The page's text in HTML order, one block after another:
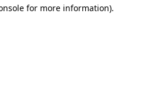
for more information).